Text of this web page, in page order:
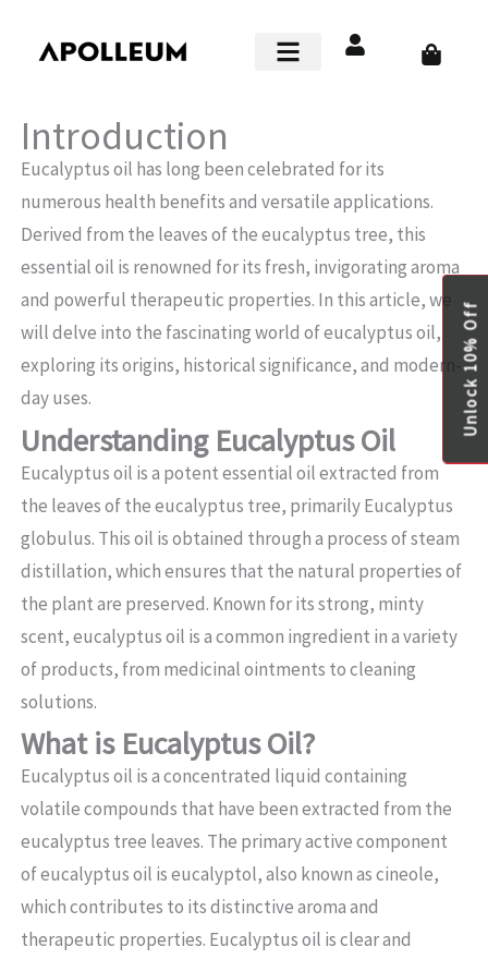
Cart
Introduction
Eucalyptus oil has long been celebrated for its
numerous health benefits and versatile applications.
Derived from the leaves of the eucalyptus tree, this
essential oil is renowned for its fresh, invigorating aroma
and powerful therapeutic properties. In this article, we
will delve into the fascinating world of eucalyptus oil,
exploring its origins, historical significance, and modern-
day uses.
Understanding Eucalyptus Oil
Eucalyptus oil is a potent essential oil extracted from
the leaves of the eucalyptus tree, primarily Eucalyptus
globulus. This oil is obtained through a process of steam
distillation, which ensures that the natural properties of
the plant are preserved. Known for its strong, minty
scent, eucalyptus oil is a common ingredient in a variety
of products, from medicinal ointments to cleaning
solutions.
What is Eucalyptus Oil?
Eucalyptus oil is a concentrated liquid containing
volatile compounds that have been extracted from the
eucalyptus tree leaves. The primary active component
of eucalyptus oil is eucalyptol, also known as cineole,
which contributes to its distinctive aroma and
therapeutic properties. Eucalyptus oil is clear and
Unlock 10% Off